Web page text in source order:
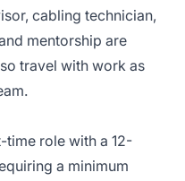
cabling technician,
mentorship are
travel with work as
time role with a 12-
a minimum